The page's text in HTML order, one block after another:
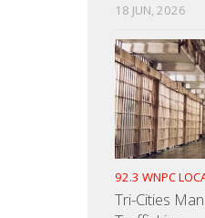
18 JUN, 2026
92.3 WNPC
Tri-Cities